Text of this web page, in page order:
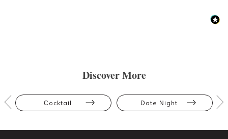
Discover More
Cocktail Date Night